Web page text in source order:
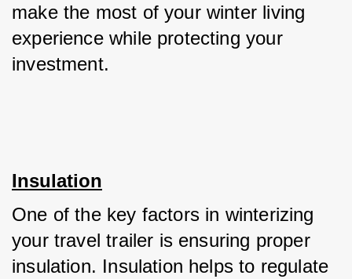
make the most of your winter living
experience while protecting your
investment.
Insulation
One of the key factors in winterizing
your travel trailer is ensuring proper
insulation. Insulation helps to regulate